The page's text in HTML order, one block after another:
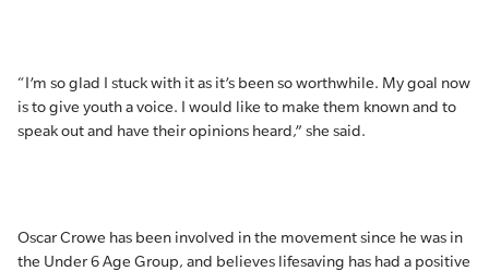
“I’m so glad I stuck with it as it’s been so worthwhile. My goal now
is to give youth a voice. I would like to make them known and to
speak out and have their opinions heard,” she said.
Oscar Crowe has been involved in the movement since he was in
the Under 6 Age Group, and believes lifesaving has had a positive